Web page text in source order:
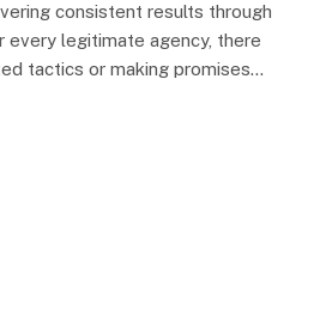
consistent results through
legitimate agency, there
tactics or making promises…